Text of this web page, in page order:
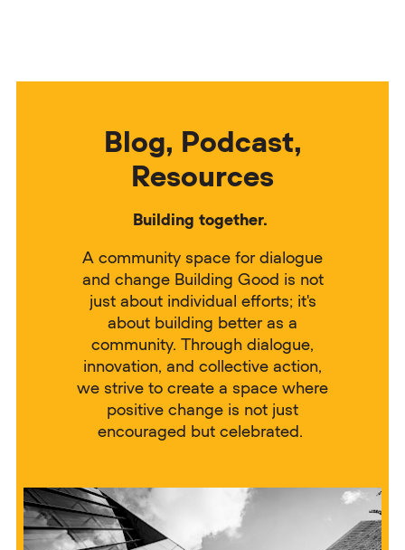
Blog, Podcast,
Resources
Building together.
A community space for dialogue
and change Building Good is not
just about individual efforts; it's
about building better as a
community. Through dialogue,
innovation, and collective action,
we strive to create a space where
positive change is not just
encouraged but celebrated.